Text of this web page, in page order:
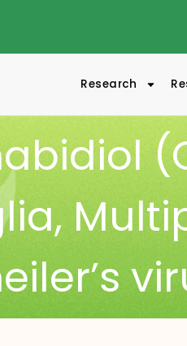
Research
,